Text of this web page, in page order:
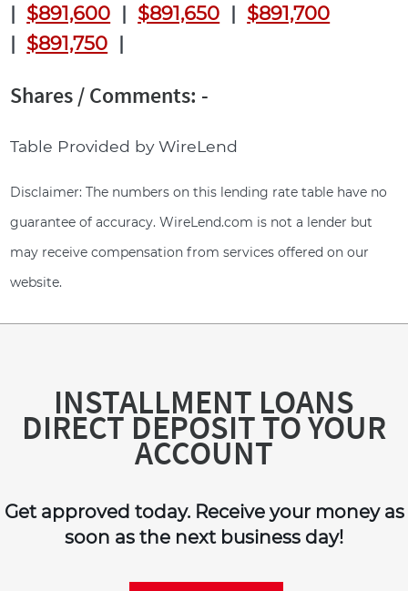
| $891,600 | $891,650 | $891,700
| $891,750 |
Shares / Comments: -
Table Provided by WireLend
Disclaimer: The numbers on this lending rate table have no
guarantee of accuracy. WireLend.com is not a lender but
may receive compensation from services offered on our
website.
INSTALLMENT LOANS
DIRECT DEPOSIT TO YOUR
ACCOUNT
Get approved today. Receive your money as
soon as the next business day!